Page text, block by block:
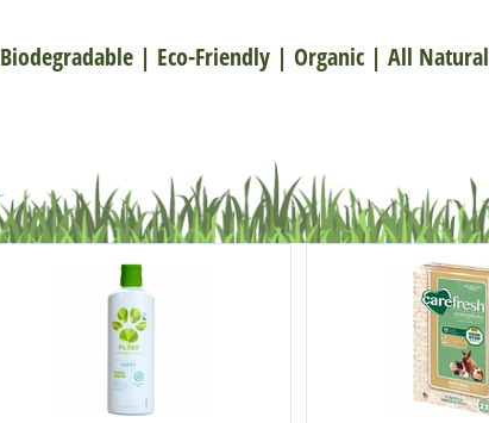
Biodegradable| Eco-Friendly| Organic| All Natural